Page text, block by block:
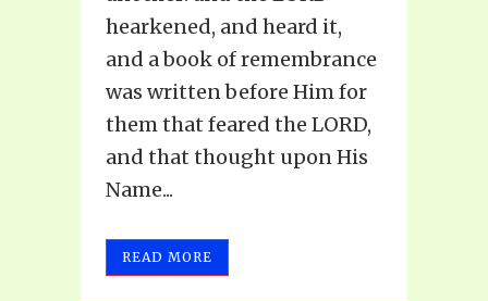
hearkened, and heard it,
and a book of remembrance
was written before Him for
them that feared the LORD,
and that thought upon His
Name...
READ MORE